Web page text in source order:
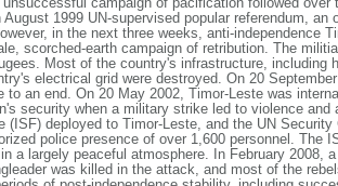
1999 UN-supervised popular referendum,
in the next three weeks, anti-independence
scorched-earth campaign of retribution. The
Most of the country's infrastructure, including
electrical grid were destroyed. On 20
an end. On 20 May 2002, Timor-Leste was
security when a military strike led to violence and
(ISF) deployed to Timor-Leste, and the UN
police presence of over 1,600 personnel. The
a largely peaceful atmosphere. In February 2008,
was killed in the attack, and most of the